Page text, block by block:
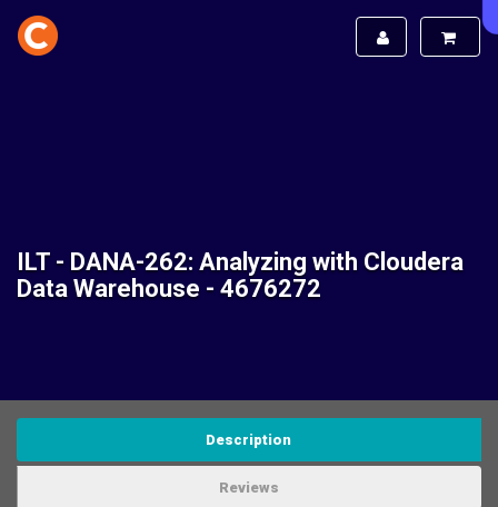
ILT - DANA-262: Analyzing with Cloudera
Data Warehouse - 4676272
Description
Reviews